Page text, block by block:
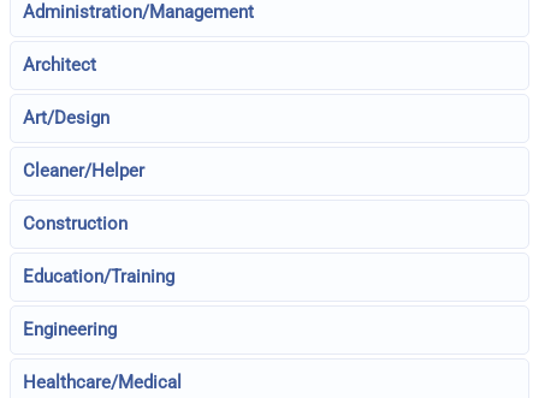
Administration/Management
Architect
Art/Design
Cleaner/Helper
Construction
Education/Training
Engineering
Healthcare/Medical